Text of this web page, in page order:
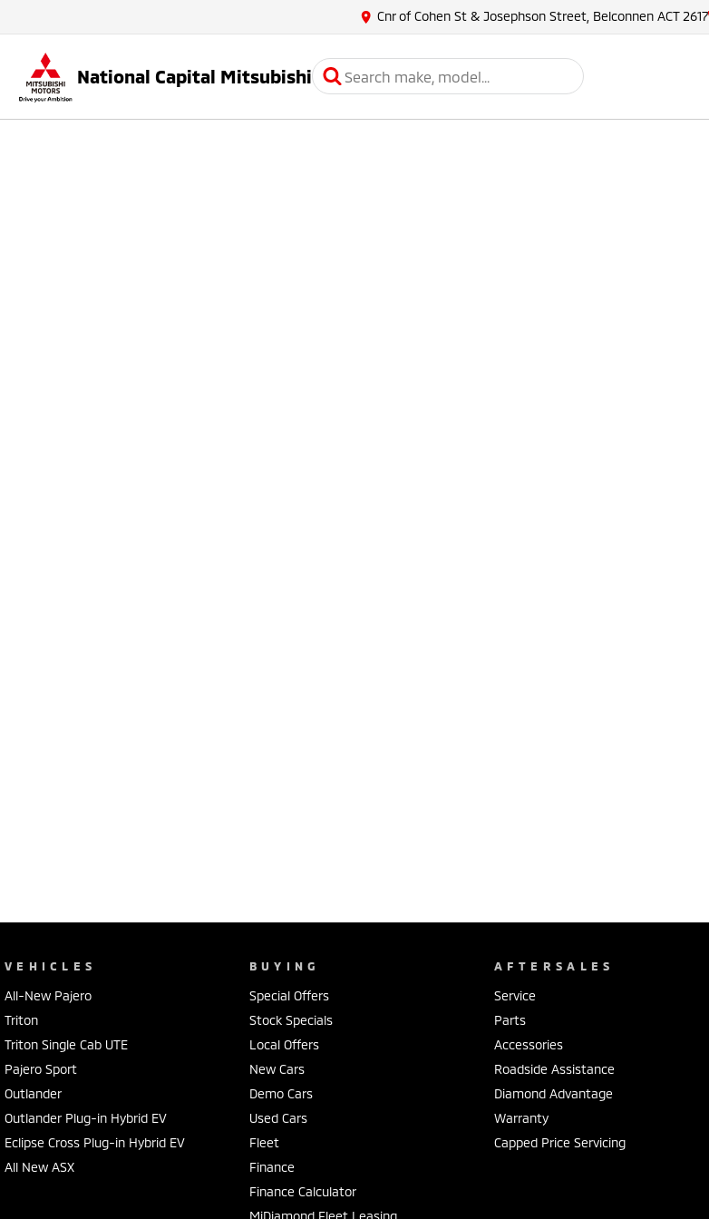
Cnr of Cohen St & Josephson Street, Belconnen ACT 2617
National Capital Mitsubishi
VEHICLES
All-New Pajero
Triton
Triton Single Cab UTE
Pajero Sport
Outlander
Outlander Plug-in Hybrid EV
Eclipse Cross Plug-in Hybrid EV
All New ASX
BUYING
Special Offers
Stock Specials
Local Offers
New Cars
Demo Cars
Used Cars
Fleet
Finance
Finance Calculator
MiDiamond Fleet Leasing
AFTERSALES
Service
Parts
Accessories
Roadside Assistance
Diamond Advantage
Warranty
Capped Price Servicing